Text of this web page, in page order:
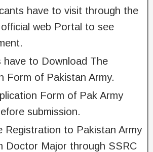
have to visit through the
web Portal to see
have to Download The
Form of Pakistan Army.
Form of Pak Army
submission.
Registration to Pakistan Army
Doctor Major through SSRC